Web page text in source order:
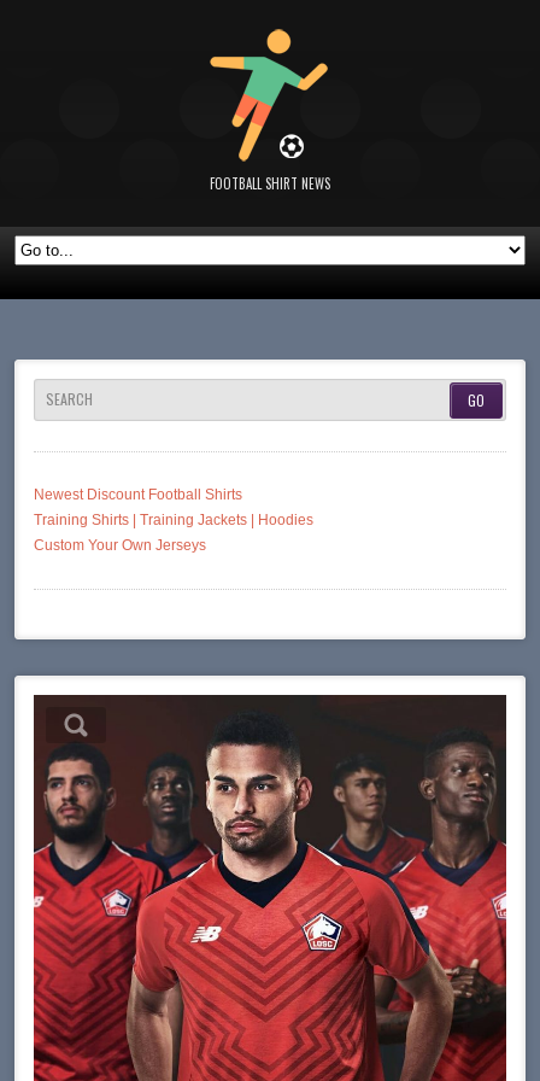
FOOTBALL SHIRT NEWS
SEARCH
Newest Discount Football Shirts
Training Shirts | Training Jackets | Hoodies
Custom Your Own Jerseys